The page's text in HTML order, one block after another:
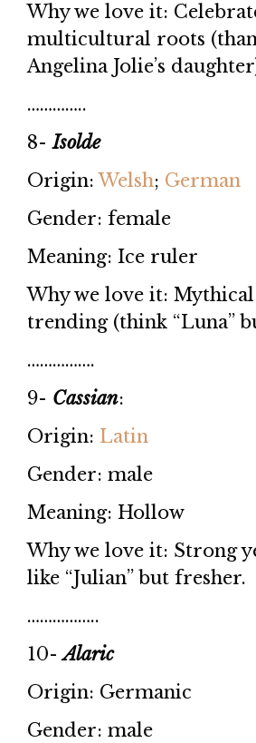
Why we love it:
multicultural roots
Angelina Jolie’s
…………..
8-Isolde
Origin: Welsh; German
Gender: female
Meaning: Ice ruler
Why we love it: Mythical
trending (think “Luna”
…………….
9- Cassian:
Origin: Latin
Gender: male
Meaning: Hollow
Why we love it: Strong
like “Julian” but fresher.
……………..
10-Alaric
Origin: Germanic
Gender: male